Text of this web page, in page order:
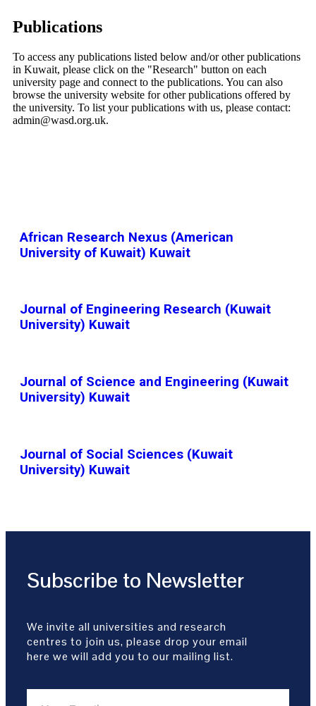
Publications
To access any publications listed below and/or other publications
in Kuwait, please click on the "Research" button on each
university page and connect to the publications. You can also
browse the university website for other publications offered by
the university. To list your publications with us, please contact:
admin@wasd.org.uk.
African Research Nexus (American
University of Kuwait) Kuwait
Journal of Engineering Research (Kuwait
University) Kuwait
Journal of Science and Engineering (Kuwait
University) Kuwait
Journal of Social Sciences (Kuwait
University) Kuwait
Subscribe to Newsletter
We invite all universities and research
centres to join us, please drop your email
here we will add you to our mailing list.